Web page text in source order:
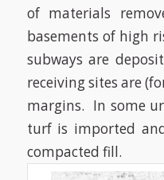
of materials
basements of high
subways are
receiving sites are
margins. In some
turf is imported
compacted fill.